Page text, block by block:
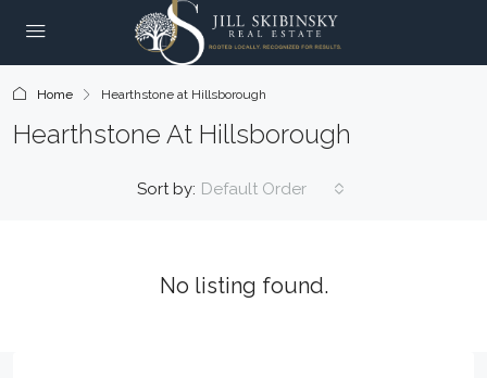
Home Hearthstone at Hillsborough
Hearthstone At Hillsborough
Sort by: Default Order
No listing found.